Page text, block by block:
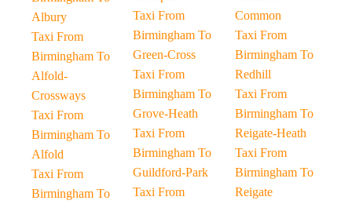
Albury
Taxi From
Birmingham To
Alfold-
Crossways
Taxi From
Birmingham To
Alfold
Taxi From
Birmingham To
Taxi From
Birmingham To
Green-Cross
Taxi From
Birmingham To
Grove-Heath
Taxi From
Birmingham To
Guildford-Park
Taxi From
Common
Taxi From
Birmingham To
Redhill
Taxi From
Birmingham To
Reigate-Heath
Taxi From
Birmingham To
Reigate